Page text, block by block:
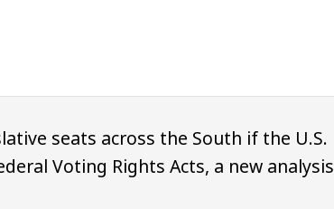
seats across the South if the U.S.
Voting Rights Acts, a new analysis